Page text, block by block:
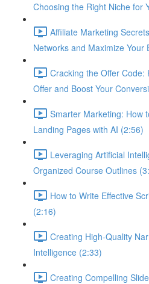
Choosing the Right Niche for
Affiliate Marketing
Networks and Maximize Your
Cracking the Offer
Offer and Boost Your
Smarter Marketing: How
Landing Pages with AI (2:56)
Leveraging Artificial
Organized Course Outlines
How to Write Effective
(2:16)
Creating High-Quality
Intelligence (2:33)
Creating Compelling